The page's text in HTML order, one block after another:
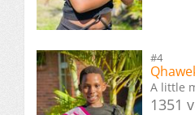
#4
A little
1351